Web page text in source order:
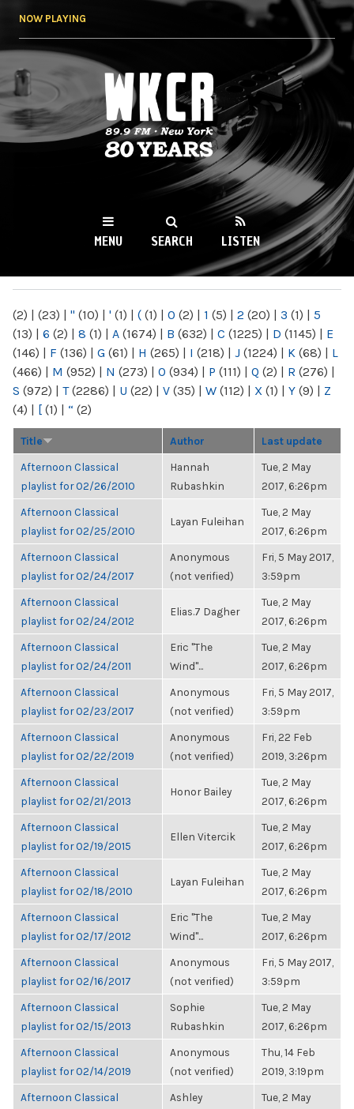
NOW PLAYING
WKCR 89.9FM
NY
MENU SEARCH LISTEN
(2) | (23) | " (10) | ' (1) | ( (1) | 0 (2) | 1 (5) | 2 (20) | 3 (1) | 5
(13) | 6 (2) | 8 (1) | A (1674) | B (632) | C (1225) | D (1145) | E
(146) | F (136) | G (61) | H (265) | I (218) | J (1224) | K (68) | L
(466) | M (952) | N (273) | O (934) | P (111) | Q (2) | R (276) |
S (972) | T(2286) | U (22) | V (35) | W (112) | X (1) | Y (9) | Z
(4) | [ (1) | “ (2)
Title Author Last update
Afternoon Classical
playlist for 02/26/2010
Hannah
Rubashkin
Tue, 2 May
2017, 6:26pm
Afternoon Classical
playlist for 02/25/2010
Layan Fuleihan
Tue, 2 May
2017, 6:26pm
Afternoon Classical
playlist for 02/24/2017
Anonymous
(not verified)
Fri, 5 May 2017,
3:59pm
Afternoon Classical
playlist for 02/24/2012
Elias.7 Dagher
Tue, 2 May
2017, 6:26pm
Afternoon Classical
playlist for 02/24/2011
Eric "The
Wind"...
Tue, 2 May
2017, 6:26pm
Afternoon Classical
playlist for 02/23/2017
Anonymous
(not verified)
Fri, 5 May 2017,
3:59pm
Afternoon Classical
playlist for 02/22/2019
Anonymous
(not verified)
Fri, 22 Feb
2019, 3:26pm
Afternoon Classical
playlist for 02/21/2013
Honor Bailey
Tue, 2 May
2017, 6:26pm
Afternoon Classical
playlist for 02/19/2015
Ellen Vitercik
Tue, 2 May
2017, 6:26pm
Afternoon Classical
playlist for 02/18/2010
Layan Fuleihan
Tue, 2 May
2017, 6:26pm
Afternoon Classical
playlist for 02/17/2012
Eric "The
Wind"...
Tue, 2 May
2017, 6:26pm
Afternoon Classical
playlist for 02/16/2017
Anonymous
(not verified)
Fri, 5 May 2017,
3:59pm
Afternoon Classical
playlist for 02/15/2013
Sophie
Rubashkin
Tue, 2 May
2017, 6:26pm
Afternoon Classical
playlist for 02/14/2019
Anonymous
(not verified)
Thu, 14 Feb
2019, 3:19pm
Afternoon Classical
Ashley
Tue, 2 May